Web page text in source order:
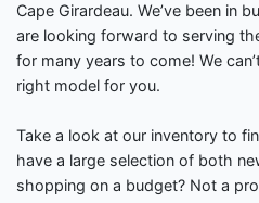
Cape Girardeau. We’ve been in
are looking forward to serving
for many years to come! We
right model for you.
Take a look at our inventory to
have a large selection of both
shopping on a budget? Not a